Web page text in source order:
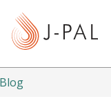
t
Blog